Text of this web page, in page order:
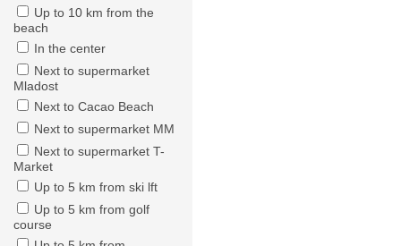
Up to 10 km from the
beach
In the center
Next to supermarket
Mladost
Next to Cacao Beach
Next to supermarket MM
Next to supermarket T-
Market
Up to 5 km from ski lft
Up to 5 km from golf
course